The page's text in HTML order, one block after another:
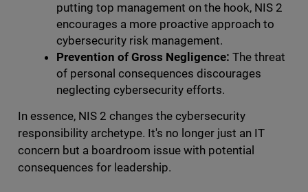
putting top management on the hook, NIS 2
encourages a more proactive approach to
cybersecurity risk management.
Prevention of Gross Negligence: The threat
of personal consequences discourages
neglecting cybersecurity efforts.
In essence, NIS 2 changes the cybersecurity
responsibility archetype. It's no longer just an IT
concern but a boardroom issue with potential
consequences for leadership.